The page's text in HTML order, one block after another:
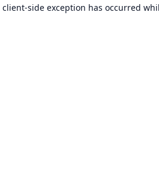
client-side exception has occurred